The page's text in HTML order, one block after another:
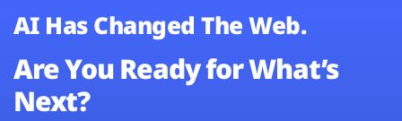
AI Has Changed The Web.
Are You Ready for What’s
Next?